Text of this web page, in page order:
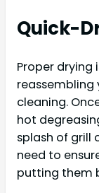
Quick-
Proper
reassembling
cleaning.
hot
splash of grill
need to
putting them